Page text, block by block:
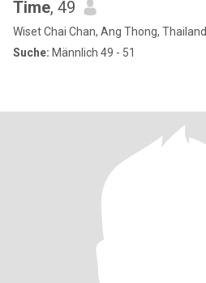
Time, 49
Wiset Chai Chan, Ang Thong, Thailand
Suche: Männlich 49 - 51